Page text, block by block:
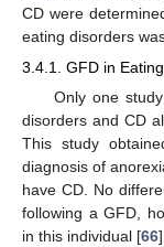
CD were
eating disorders
3.4.1. GFD in
Only one
disorders and CD
This study
diagnosis of
have CD. No
following a GFD,
in this individual [66